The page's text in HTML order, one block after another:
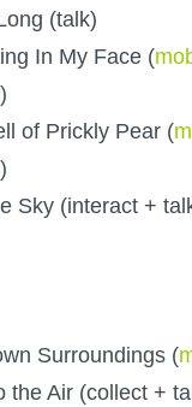
(talk)
In My Face (
of Prickly Pear (
Sky (interact +
Surroundings (
the Air (collect +